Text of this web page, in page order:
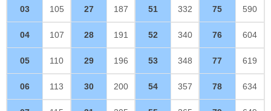
03 105 27 187 51 332 75 590
04 107 28 191 52 340 76 604
05 110 29 196 53 348 77 619
06 113 30 200 54 357 78 634